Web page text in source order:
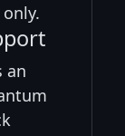
an